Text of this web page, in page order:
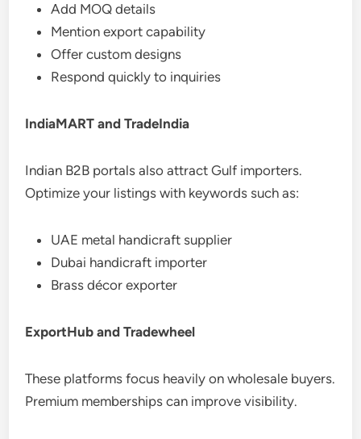
Add MOQ details
Mention export capability
Offer custom designs
Respond quickly to inquiries
IndiaMART and TradeIndia
Indian B2B portals also attract Gulf importers.
Optimize your listings with keywords such as:
UAE metal handicraft supplier
Dubai handicraft importer
Brass décor exporter
ExportHub and Tradewheel
These platforms focus heavily on wholesale buyers.
Premium memberships can improve visibility.